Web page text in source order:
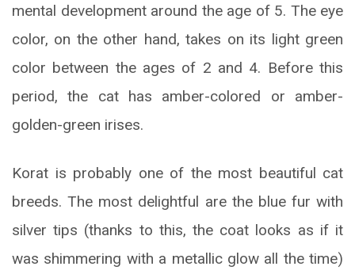
mental development around the age of 5. The eye
color, on the other hand, takes on its light green
color between the ages of 2 and 4. Before this
period, the cat has amber-colored or amber-
golden-green irises.
Korat is probably one of the most beautiful cat
breeds. The most delightful are the blue fur with
silver tips (thanks to this, the coat looks as if it
was shimmering with a metallic glow all the time)